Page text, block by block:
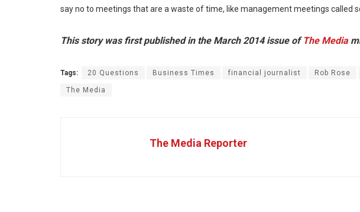
say no to meetings that are a waste of time, like management meetings called
This story was first published in the March 2014 issue of The Media
Tags: 20 Questions Business Times financial journalist Rob Rose
The Media
The Media Reporter